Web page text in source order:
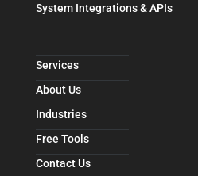
System Integrations & APIs
Services
About Us
Industries
Free Tools
Contact Us